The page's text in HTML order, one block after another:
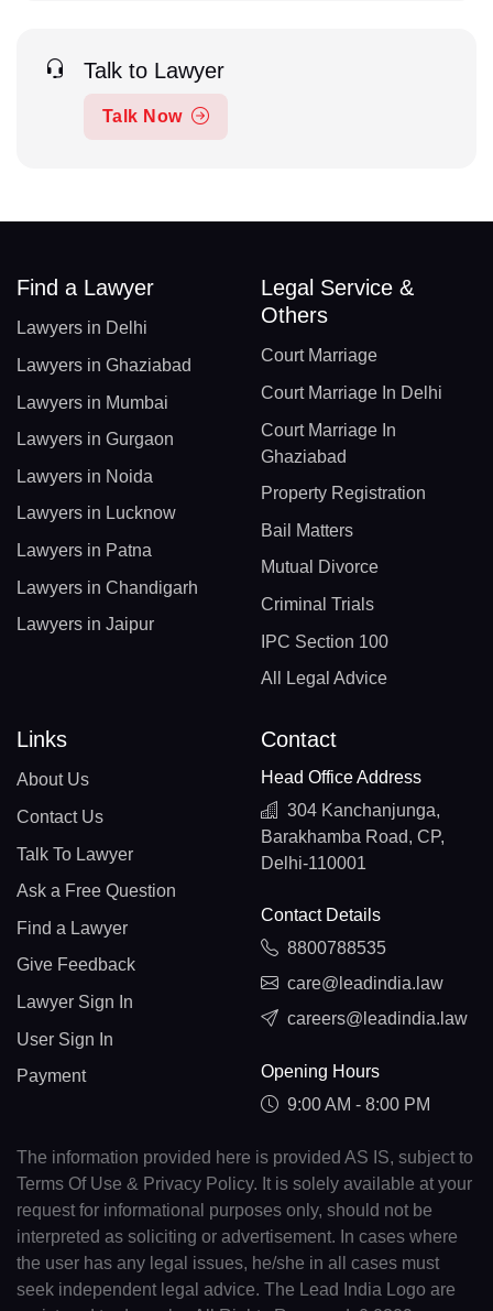
Talk to Lawyer
Talk Now
Find a Lawyer
Lawyers in Delhi
Lawyers in Ghaziabad
Lawyers in Mumbai
Lawyers in Gurgaon
Lawyers in Noida
Lawyers in Lucknow
Lawyers in Patna
Lawyers in Chandigarh
Lawyers in Jaipur
Legal Service &
Others
Court Marriage
Court Marriage In Delhi
Court Marriage In
Ghaziabad
Property Registration
Bail Matters
Mutual Divorce
Criminal Trials
IPC Section 100
All Legal Advice
Links
About Us
Contact Us
Talk To Lawyer
Ask a Free Question
Find a Lawyer
Give Feedback
Lawyer Sign In
User Sign In
Payment
Contact
Head Office Address
304 Kanchanjunga,
Barakhamba Road, CP,
Delhi-110001
Contact Details
8800788535
care@leadindia.law
careers@leadindia.law
Opening Hours
9:00 AM - 8:00 PM
The information provided here is provided AS IS, subject to
Terms Of Use & Privacy Policy. It is solely available at your
request for informational purposes only, should not be
interpreted as soliciting or advertisement. In cases where
the user has any legal issues, he/she in all cases must
seek independent legal advice. The Lead India Logo are